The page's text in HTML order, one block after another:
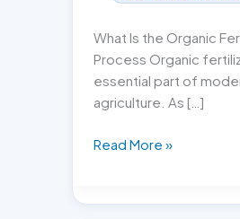
What Is the Organic
Process Organic
essential part of
agriculture. As […]
What
Organic
Read More »